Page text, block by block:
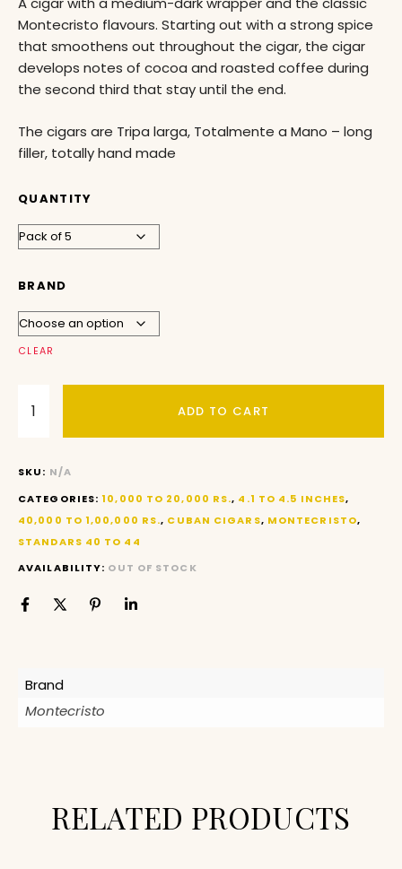
Montecristo flavours. Starting out with a strong spice
that smoothens out throughout the cigar, the cigar
develops notes of cocoa and roasted coffee during
the second third that stay until the end.
The cigars are Tripa larga, Totalmente a Mano – long
filler, totally hand made
QUANTITY
BRAND
CLEAR
ADD TO CART
SKU: N/A
CATEGORIES: 10,000 TO 20,000 RS., 4.1 TO 4.5 INCHES,
40,000 TO 1,00,000 RS., CUBAN CIGARS, MONTECRISTO,
STANDARS 40 TO 44
AVAILABILITY: OUT OF STOCK
Brand
Montecristo
RELATED PRODUCTS